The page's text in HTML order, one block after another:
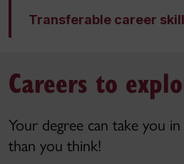
Transferable career
Careers to
Your degree can take you
than you think!